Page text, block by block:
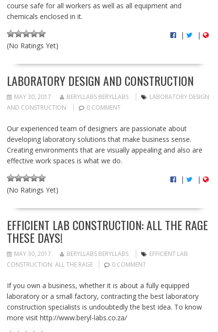
course safe for all workers as well as all equipment and
chemicals enclosed in it.
(No Ratings Yet)
| |
LABORATORY DESIGN AND CONSTRUCTION
MAY 30, 2017 BERYLLABS BERYLLABS
LABORATORY DESIGN
AND CONSTRUCTION
0 COMMENT
Our experienced team of designers are passionate about
developing laboratory solutions that make business sense.
Creating environments that are visually appealing and also are
effective work spaces is what we do.
(No Ratings Yet)
| |
EFFICIENT LAB CONSTRUCTION: ALL THE RAGE
THESE DAYS!
MAY 30, 2017 BERYLLABS BERYLLABS
EFFICIENT LAB
CONSTRUCTION: ALL THE RAGE
0 COMMENT
If you own a business, whether it is about a fully equipped
laboratory or a small factory, contracting the best laboratory
construction specialists is undoubtedly the best idea. To know
more visit http://www.beryl-labs.co.za/